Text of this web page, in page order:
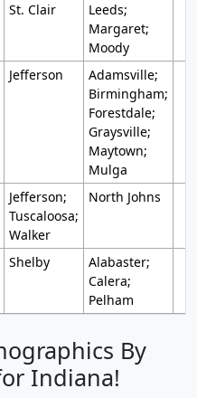
St. Clair
Leeds;
Margaret;
Moody
Jefferson
Adamsville;
Birmingham;
Forestdale;
Graysville;
Maytown;
Mulga
Jefferson;
Tuscaloosa;
Walker
North Johns
Shelby
Alabaster;
Calera;
Pelham
By
Indiana!